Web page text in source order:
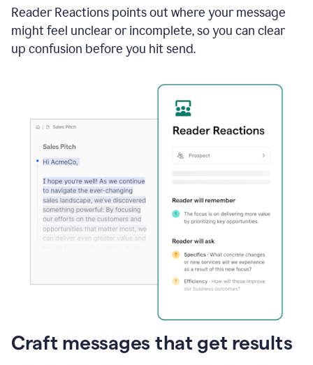
Reader Reactions points out where your message
might feel unclear or incomplete, so you can clear
up confusion before you hit send.
Craft messages that get results